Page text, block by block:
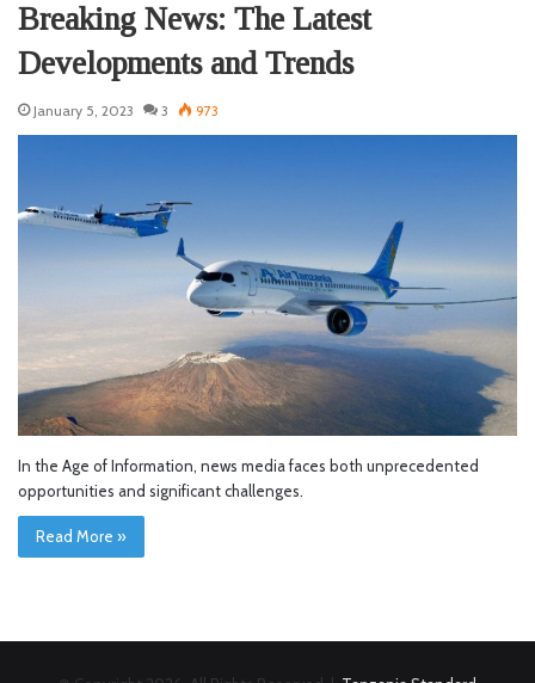
Breaking News: The Latest
Developments and Trends
January 5, 2023 3 973
In the Age of Information, news media faces both unprecedented
opportunities and significant challenges.
Read More »